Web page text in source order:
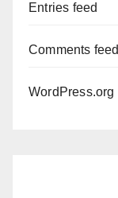
Entries feed
Comments feed
WordPress.org